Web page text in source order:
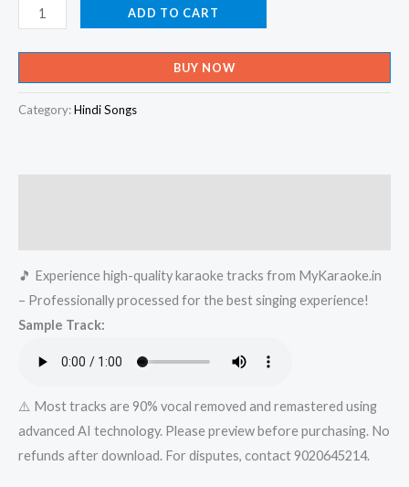
Baarish
Ki
Jaaye
_
B
Sharma
_
Jaani
Khaira
_
DM|
ADD TO CART
BUY NOW
Category:Hindi Songs
🎵 Experience high-quality karaoke tracks from MyKaraoke.in
– Professionally processed for the best singing experience!
Sample Track:
⚠️ Most tracks are 90% vocal removed and remastered using
advanced AI technology. Please preview before purchasing. No
refunds after download. For disputes, contact 9020645214.